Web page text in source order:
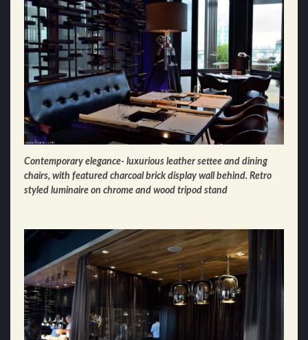
Contemporary elegance- luxurious leather settee and dining
chairs, with featured charcoal brick display wall behind. Retro
styled luminaire on chrome and wood tripod stand